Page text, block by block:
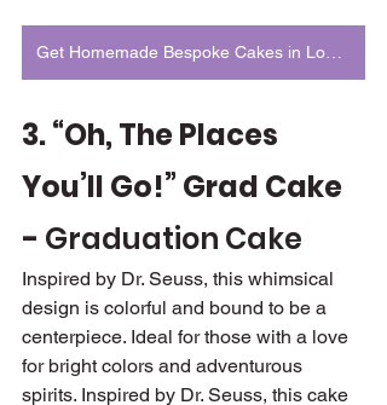
3. “Oh, The Places
You’ll Go!” Grad Cake
- Graduation Cake
Inspired by Dr. Seuss, this whimsical
design is colorful and bound to be a
centerpiece. Ideal for those with a love
for bright colors and adventurous
spirits. Inspired by Dr. Seuss, this cake